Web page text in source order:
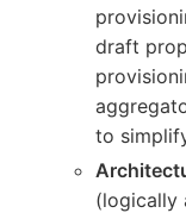
draft
to
(logically